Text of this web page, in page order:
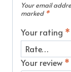
Your email
marked *
Your rating *
Your review *